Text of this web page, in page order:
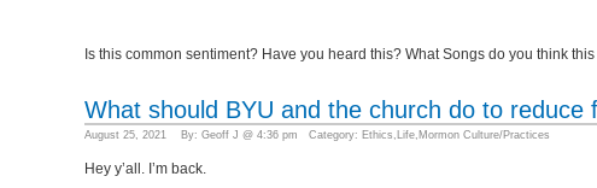
Is this common sentiment? Have you heard this? What Songs do you think
What should BYU and the church do to
August 25, 2021 By: Geoff J @ 4:36 pm Category: Ethics , Life, Mormon Culture/Practices
Hey y’all. I’m back.